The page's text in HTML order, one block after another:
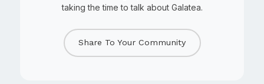
taking the time to talk about Galatea.
Share To Your Community